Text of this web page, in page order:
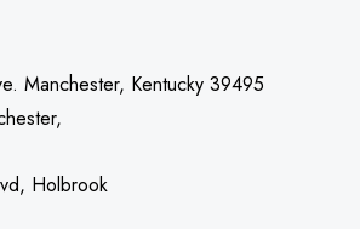
Manchester, Kentucky 39495
Holbrook